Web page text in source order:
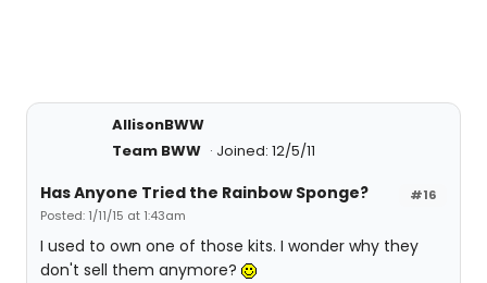
AllisonBWW
Team BWW
Joined: 12/5/11
#16
Has Anyone Tried the Rainbow Sponge?
Posted: 1/11/15 at 1:43am
I used to own one of those kits. I wonder why they
don't sell them anymore?